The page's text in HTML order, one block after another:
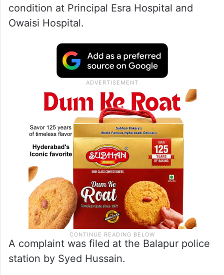
condition at Principal Esra Hospital and
Owaisi Hospital.
A complaint was filed at the Balapur police
station by Syed Hussain.